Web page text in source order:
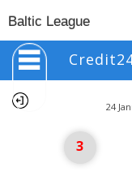
Baltic League
24
3